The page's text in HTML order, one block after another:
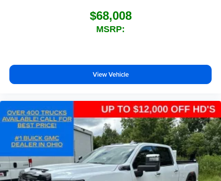
$68,008
MSRP:
View Vehicle